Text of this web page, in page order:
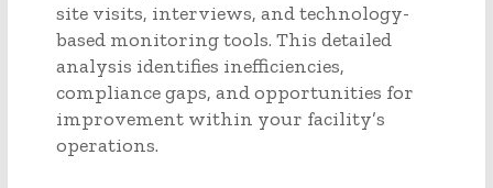
site visits, interviews, and technology-
based monitoring tools. This detailed
analysis identifies inefficiencies,
compliance gaps, and opportunities for
improvement within your facility’s
operations.